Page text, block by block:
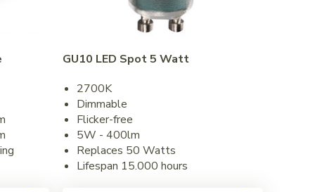
GU10 LED Spot 5 Watt
2700K
Dimmable
Flicker-free
5W - 400lm
Replaces 50 Watts
Lifespan 15.000 hours